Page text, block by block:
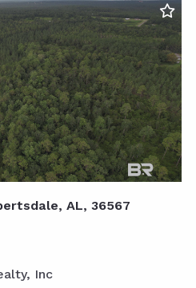
AL, 36567
Inc